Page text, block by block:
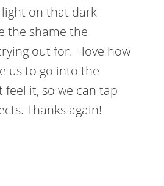
on that dark
the shame the
out for. I love how
us to go into the
it, so we can tap
Thanks again!